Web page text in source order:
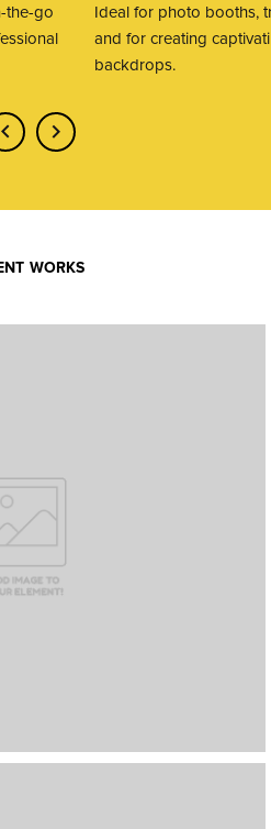
the-go
Ideal for photo booths,
and for creating
backdrops.
WORKS